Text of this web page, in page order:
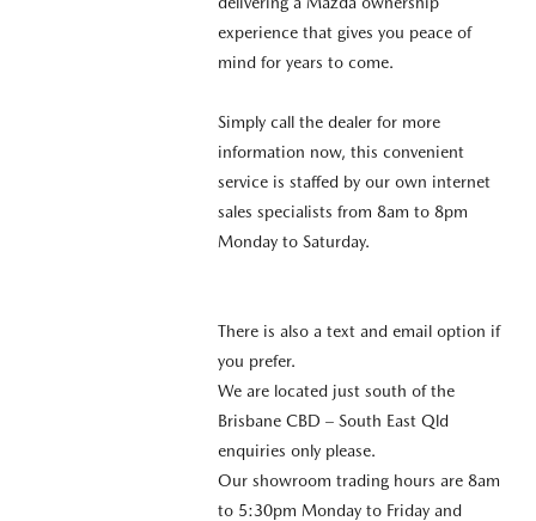
experience that gives you peace of
mind for years to come.
Simply call the dealer for more
information now, this convenient
service is staffed by our own internet
sales specialists from 8am to 8pm
Monday to Saturday.
There is also a text and email option if
you prefer.
We are located just south of the
Brisbane CBD – South East Qld
enquiries only please.
Our showroom trading hours are 8am
to 5:30pm Monday to Friday and